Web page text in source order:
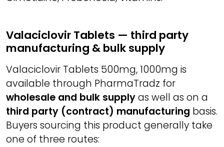
Valaciclovir Tablets — third party
manufacturing & bulk supply
Valaciclovir Tablets 500mg, 1000mg is
available through PharmaTradz for
wholesale and bulk supplyas well as on a
third party (contract) manufacturing basis.
Buyers sourcing this product generally take
one of three routes: